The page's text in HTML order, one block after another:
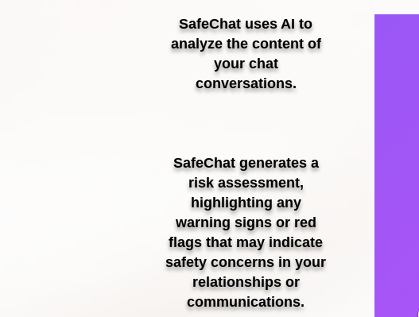
SafeChat uses AI to
analyze the content of
your chat
conversations.
SafeChat generates a
risk assessment,
highlighting any
warning signs or red
flags that may indicate
safety concerns in your
relationships or
communications.